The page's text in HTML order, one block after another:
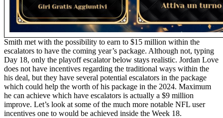
Smith met with the possibility to earn to $15 million within the
escalators to have the coming year’s package. Although not, typing
Day 18, only the playoff escalator below stays realistic. Jordan Love
does not have incentives regarding the traditional ways within the
his deal, but they have several potential escalators in the package
which could help the worth of his package in the 2024. Maximum
he can achieve which have escalators is actually a $9 million
improve. Let’s look at some of the much more notable NFL user
incentives one to would be achieved inside the Week 18.